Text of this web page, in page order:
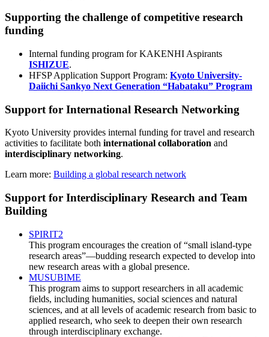
Supporting the challenge of competitive research
funding
Internal funding program for KAKENHI Aspirants
ISHIZUE.
HFSP Application Support Program: Kyoto University-
Daiichi Sankyo Next Generation “Habataku” Program
Support for International Research Networking
Kyoto University provides internal funding for travel and research
activities to facilitate both international collaboration and
interdisciplinary networking.
Learn more: Building a global research network
Support for Interdisciplinary Research and Team
Building
SPIRIT2
This program encourages the creation of “small island-type
research areas”—budding research expected to develop into
new research areas with a global presence.
MUSUBIME
This program aims to support researchers in all academic
fields, including humanities, social sciences and natural
sciences, and at all levels of academic research from basic to
applied research, who seek to deepen their own research
through interdisciplinary exchange.